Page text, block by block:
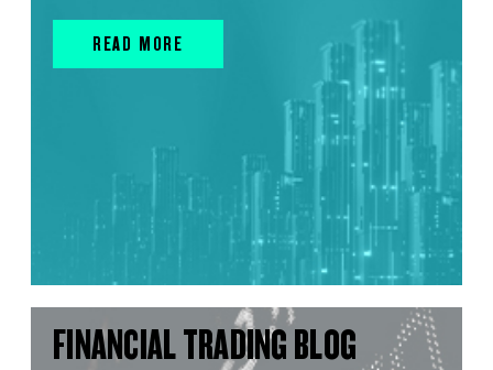
READ MORE
FINANCIAL TRADING BLOG